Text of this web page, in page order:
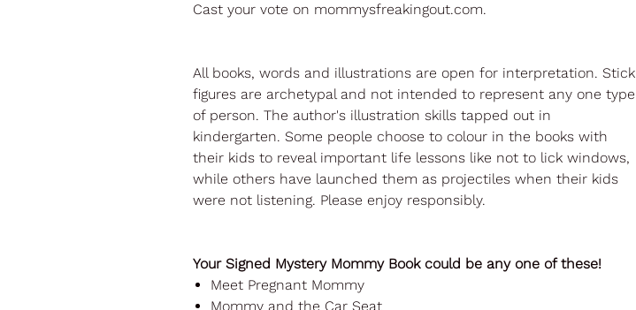
Cast your vote on mommysfreakingout.com.
All books, words and illustrations are open for interpretation. Stick
figures are archetypal and not intended to represent any one type
of person. The author's illustration skills tapped out in
kindergarten. Some people choose to colour in the books with
their kids to reveal important life lessons like not to lick windows,
while others have launched them as projectiles when their kids
were not listening. Please enjoy responsibly.
Your Signed Mystery Mommy Book could be any one of these!
Meet Pregnant Mommy
Mommy and the Car Seat